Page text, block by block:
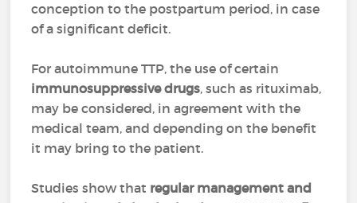
conception to the postpartum period, in case
of a significant deficit.
For autoimmune TTP, the use of certain
immunosuppressive drugs, such as rituximab,
may be considered, in agreement with the
medical team, and depending on the benefit
it may bring to the patient.
Studies show that regular management and